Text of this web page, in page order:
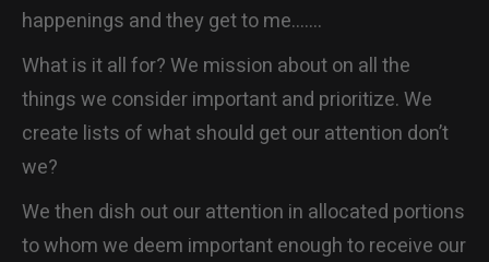
happenings and they get to me…….
What is it all for? We mission about on all the
things we consider important and prioritize. We
create lists of what should get our attention don’t
we?
We then dish out our attention in allocated portions
to whom we deem important enough to receive our